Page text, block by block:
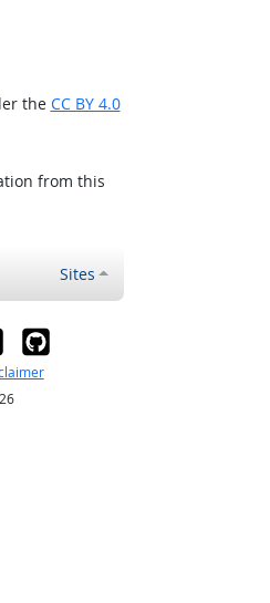
the CC BY 4.0
from this
Sites